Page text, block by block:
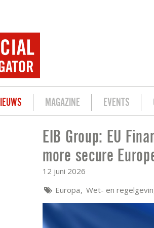
MAGAZINE EVENTS
BACK
EIB Group: EU
more secure
12 juni 2026
Europa Wet- en